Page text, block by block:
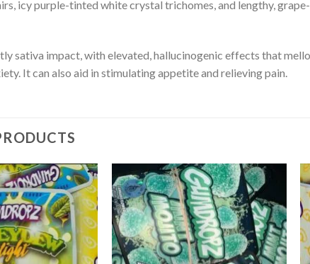
icy purple-tinted white crystal trichomes, and lengthy,
sativa impact, with elevated, hallucinogenic effects that
It can also aid in stimulating appetite and relieving pain.
Add to
wishlist
Add to
wishlist